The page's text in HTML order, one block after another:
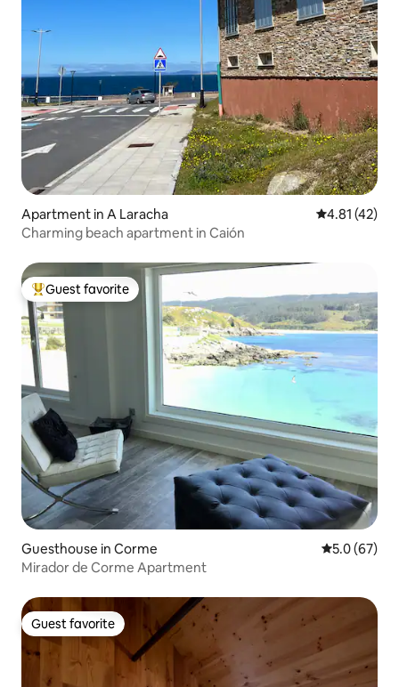
Apartment in A Laracha 4.81 out of 5
4.81 (42)
Charming beach apartment in Caión
Top guest favorite
Guest favorite
Guesthouse in Corme 5.0 out of 5
5.0 (67)
Mirador de Corme Apartment
Guest favorite
Guest favorite